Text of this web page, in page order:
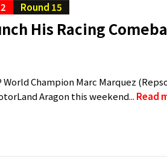
Round 15
His Racing
World Champion Marc Marquez
Aragon this weekend... Read